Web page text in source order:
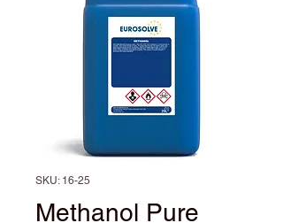
SKU: 16-25
Methanol Pure